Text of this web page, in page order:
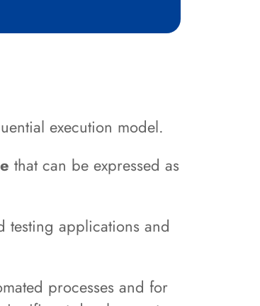
execution model.
that can be expressed as
testing applications and
processes and for